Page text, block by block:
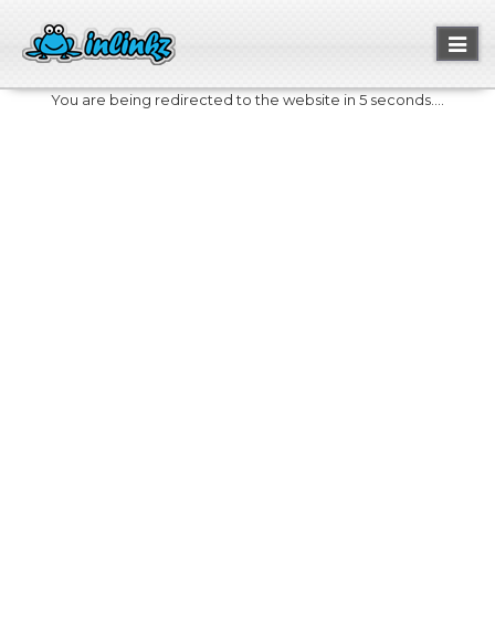
You are being redirected to the website in 5 seconds....